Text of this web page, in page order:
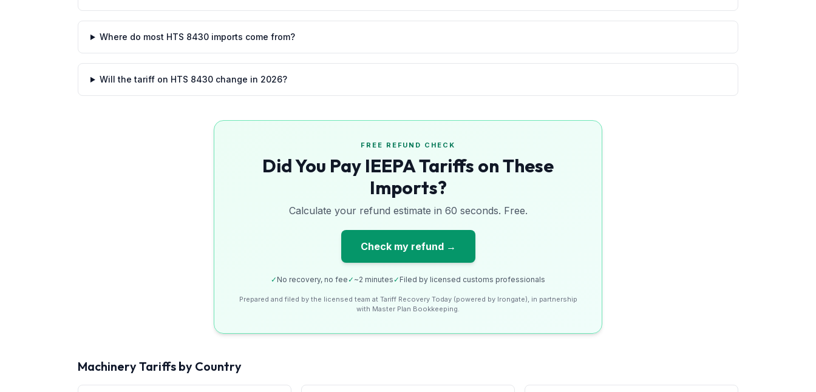
Where do most HTS 8430 imports come from?
Will the tariff on HTS 8430 change in 2026?
FREE REFUND CHECK
Did You Pay IEEPA Tariffs on These
Imports?
Calculate your refund estimate in 60 seconds. Free.
Check my refund →
✓ No recovery, no fee ✓ ~2 minutes ✓ Filed by licensed customs professionals
Prepared and filed by the licensed team at Tariff Recovery Today (powered by Irongate), in partnership
with Master Plan Bookkeeping.
MachineryTariffs by Country